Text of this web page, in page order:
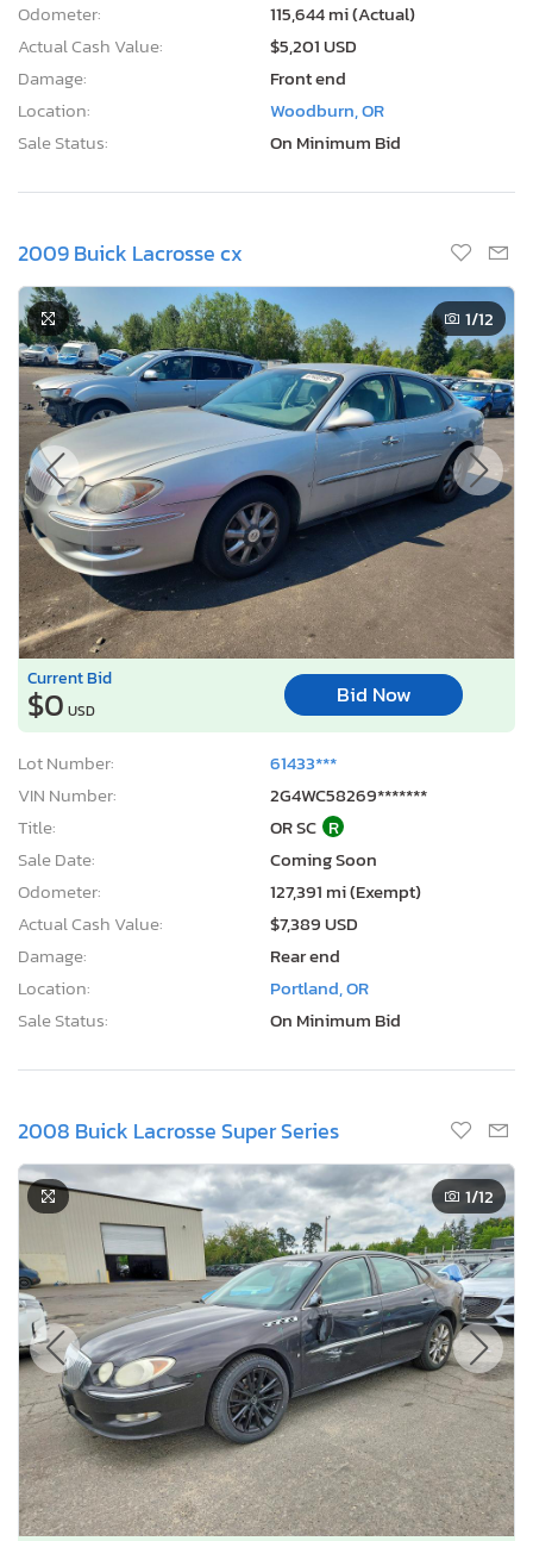
Odometer:
115,644 mi (Actual)
Actual Cash Value:
$5,201 USD
Damage:
Front end
Location:
Woodburn, OR
Sale Status:
On Minimum Bid
2009 Buick Lacrosse cx
1/12
Current Bid
$0 USD
Bid Now
Lot Number:
61433***
VIN Number:
2G4WC58269*******
Title:
OR SC R
Sale Date:
Coming Soon
Odometer:
127,391 mi (Exempt)
Actual Cash Value:
$7,389 USD
Damage:
Rear end
Location:
Portland, OR
Sale Status:
On Minimum Bid
2008 Buick Lacrosse Super Series
1/12